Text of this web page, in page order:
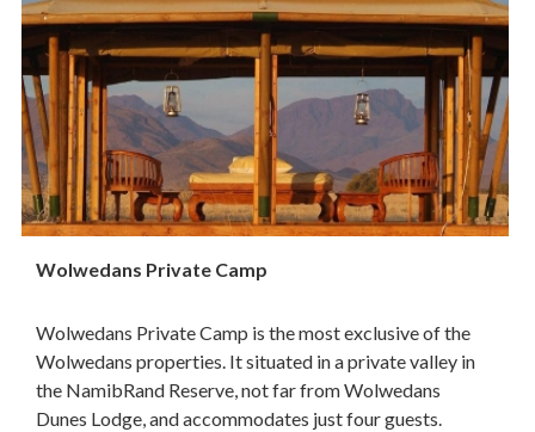
Wolwedans Private Camp
Wolwedans Private Camp is the most exclusive of the
Wolwedans properties. It situated in a private valley in
the NamibRand Reserve, not far from Wolwedans
Dunes Lodge, and accommodates just four guests.